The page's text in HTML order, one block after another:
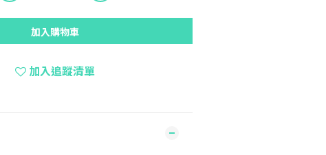
加入購物車
加入追蹤清單